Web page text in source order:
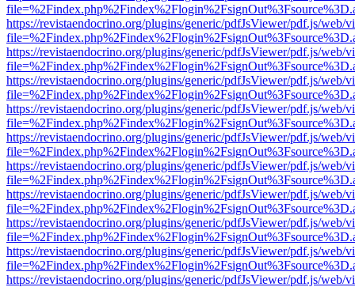
https://revistaendocrino.org/plugins/generic/pdfJsViewer/pdf.js/web/
https://revistaendocrino.org/plugins/generic/pdfJsViewer/pdf.js/web/
https://revistaendocrino.org/plugins/generic/pdfJsViewer/pdf.js/web/
https://revistaendocrino.org/plugins/generic/pdfJsViewer/pdf.js/web/
https://revistaendocrino.org/plugins/generic/pdfJsViewer/pdf.js/web/
https://revistaendocrino.org/plugins/generic/pdfJsViewer/pdf.js/web/
https://revistaendocrino.org/plugins/generic/pdfJsViewer/pdf.js/web/
https://revistaendocrino.org/plugins/generic/pdfJsViewer/pdf.js/web/
https://revistaendocrino.org/plugins/generic/pdfJsViewer/pdf.js/web/
https://revistaendocrino.org/plugins/generic/pdfJsViewer/pdf.js/web/